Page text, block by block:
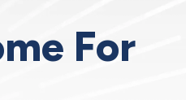
For